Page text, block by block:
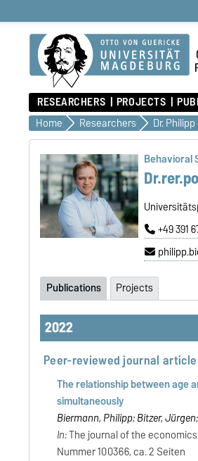
RESEARCHERS PROJECTS
Home Researchers Dr.
Behavioral
+49 391
Publications Projects
2022
Peer-reviewed journal article
The relationship between age
simultaneously
Biermann, Philipp; Bitzer,
In:The journal of the
Nummer 100366, ca. 2 Seiten